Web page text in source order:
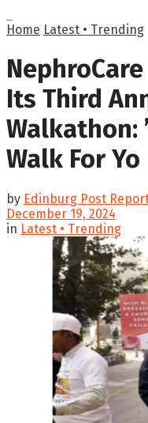
Home Latest • Trending
Its Third
Walkathon:
Walk For Yo
by Edinburg Post
December 19, 2024
in Latest • Trending